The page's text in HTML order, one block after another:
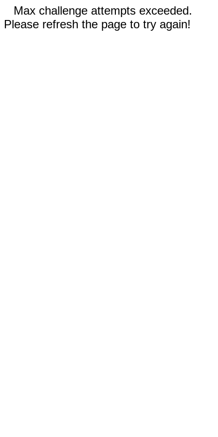
Max challenge attempts exceeded.
Please refresh the page to try again!